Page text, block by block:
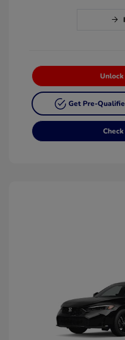
Get Pre-